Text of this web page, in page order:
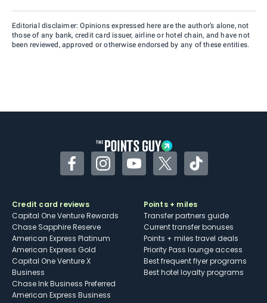
Editorial disclaimer: Opinions expressed here are the author’s alone, not
those of any bank, credit card issuer, airline or hotel chain, and have not
been reviewed, approved or otherwise endorsed by any of these entities.
FacebookInstagramYouTubeTwitterTikTok
Credit card reviews
Capital One Venture Rewards
Chase Sapphire Reserve
American Express Platinum
American Express Gold
Capital One Venture X
Business
Chase Ink Business Preferred
American Express Business
Points + miles
Transfer partners guide
Current transfer bonuses
Points + miles travel deals
Priority Pass lounge access
Best frequent flyer programs
Best hotel loyalty programs